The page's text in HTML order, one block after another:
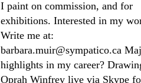
I paint on commission, and for
exhibitions. Interested in my
Write me at:
barbara.muir@sympatico.ca
highlights in my career?
Oprah Winfrey live via Skype